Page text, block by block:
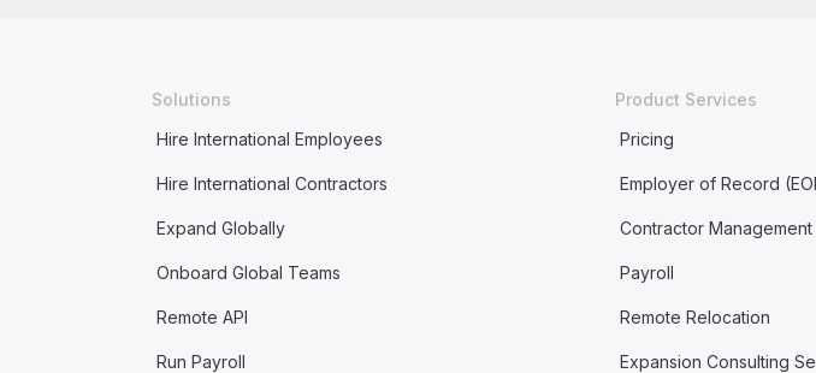
Solutions
Hire International Employees
Hire International Contractors
Expand Globally
Onboard Global Teams
Remote API
Run Payroll
Product Services
Pricing
Employer of Record
Contractor Management
Payroll
Remote Relocation
Expansion Consulting